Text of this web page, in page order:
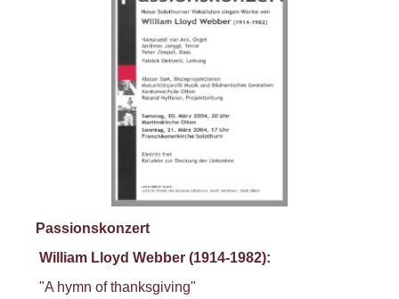
Passionskonzert
William Lloyd Webber (1914-1982):
"A hymn of thanksgiving"